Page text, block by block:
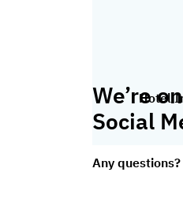
Hotel
We’re on
Social
Any